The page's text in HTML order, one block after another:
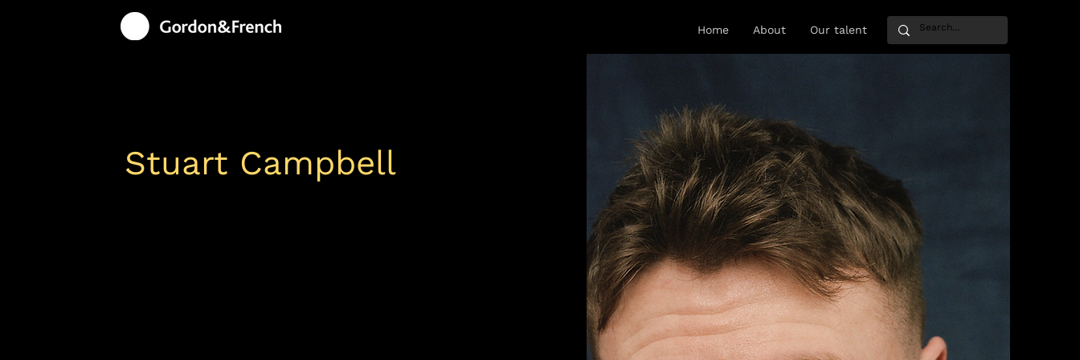
Home About Our talent
Stuart Campbell